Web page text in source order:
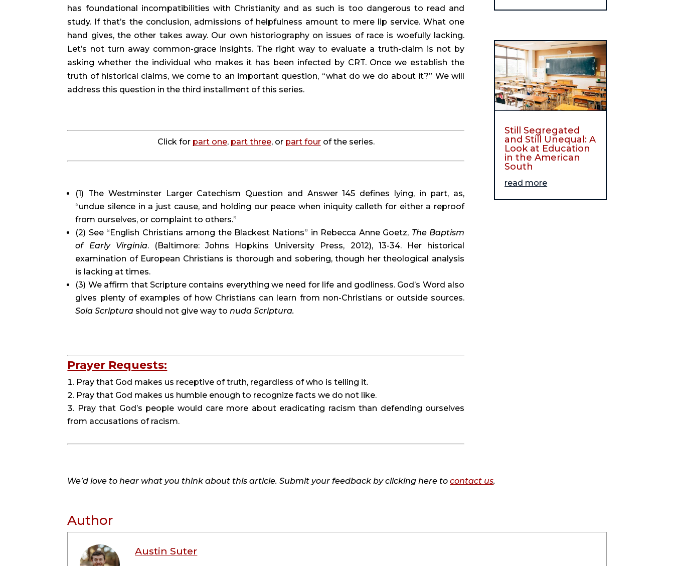
has foundational incompatibilities with Christianity and as such is too dangerous to read and
study. If that’s the conclusion, admissions of helpfulness amount to mere lip service. What one
hand gives, the other takes away. Our own historiography on issues of race is woefully lacking.
Let’s not turn away common-grace insights. The right way to evaluate a truth-claim is not by
asking whether the individual who makes it has been infected by CRT. Once we establish the
truth of historical claims, we come to an important question, “what do we do about it?” We will
address this question in the third installment of this series.
Click for part one, part three, or part four of the series.
(1) The Westminster Larger Catechism Question and Answer 145 defines lying, in part, as,
“undue silence in a just cause, and holding our peace when iniquity calleth for either a reproof
from ourselves, or complaint to others.”
(2) See “English Christians among the Blackest Nations” in Rebecca Anne Goetz, The Baptism
of Early Virginia. (Baltimore: Johns Hopkins University Press, 2012), 13-34. Her historical
examination of European Christians is thorough and sobering, though her theological analysis
is lacking at times.
(3) We affirm that Scripture contains everything we need for life and godliness. God’s Word also
Sola Scriptura should not give way to nuda Scriptura.
Prayer Requests:
Pray that God makes us receptive of truth, regardless of who is telling it.
Pray that God makes us humble enough to recognize facts we do not like.
Pray that God’s people would care more about eradicating racism than defending ourselves
from accusations of racism.
Still Segregated
and Still Unequal: A
Look at Education
in the American
South
read more
We’d love to hear what you think about this article. Submit your feedback by clicking here tocontact us.
Author
Austin Suter